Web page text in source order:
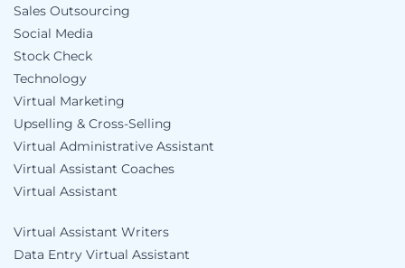
Sales Outsourcing
Social Media
Stock Check
Technology
Virtual Marketing
Upselling & Cross-Selling
Virtual Administrative Assistant
Virtual Assistant Coaches
Virtual Assistant
Virtual Assistant Writers
Data Entry Virtual Assistant